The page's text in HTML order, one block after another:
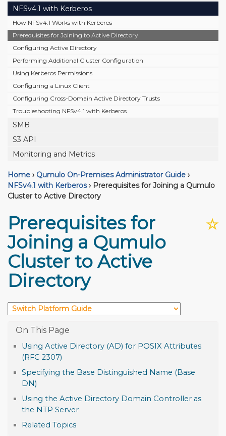
NFSv4.1 with Kerberos
How NFSv4.1 Works with Kerberos
Prerequisites for Joining to Active Directory
Configuring Active Directory
Performing Additional Cluster Configuration
Using Kerberos Permissions
Configuring a Linux Client
Configuring Cross-Domain Active Directory Trusts
Troubleshooting NFSv4.1 with Kerberos
SMB
S3 API
Monitoring and Metrics
Home › Qumulo On-Premises Administrator Guide ›
NFSv4.1 with Kerberos › Prerequisites for Joining a Qumulo
Cluster to Active Directory
☆
Prerequisites for
Joining a Qumulo
Cluster to Active
Directory
Using Active Directory (AD) for POSIX Attributes
(RFC 2307)
Specifying the Base Distinguished Name (Base
DN)
Using the Active Directory Domain Controller as
the NTP Server
Related Topics